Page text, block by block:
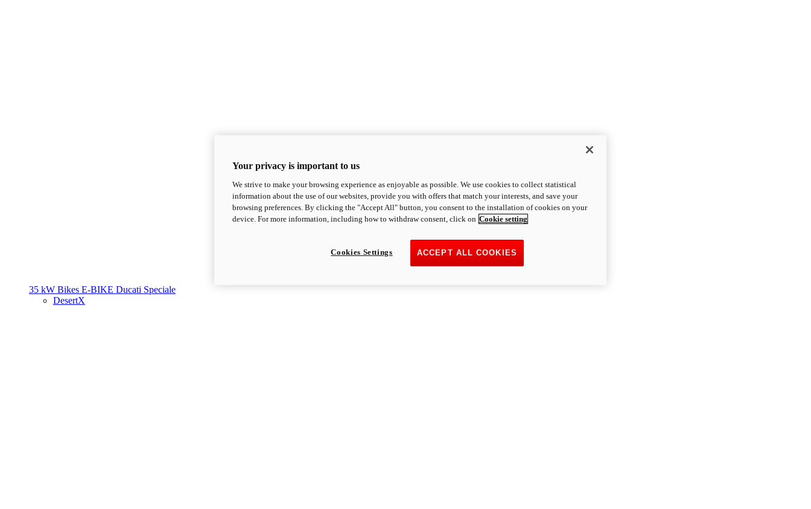
35 kW Bikes E-BIKE Ducati Speciale
DesertX
Your privacy is important to us
We strive to make your browsing experience as enjoyable as possible. We use cookies to collect statistical
information about the use of our websites, provide you with offers that match your interests, and save your
browsing preferences. By clicking the "Accept All" button, you consent to the installation of cookies on your
device. For more information, including how to withdraw consent, click on Cookie setting
ACCEPT ALL COOKIES
Cookies Settings